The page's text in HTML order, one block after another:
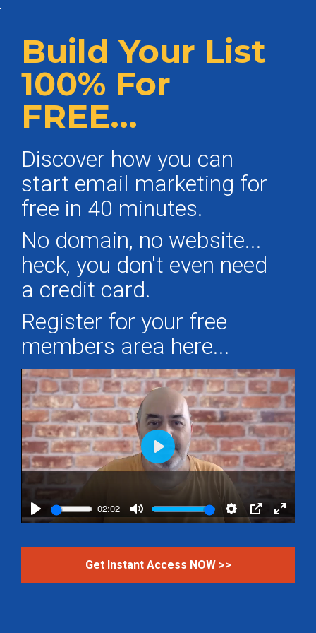
Build Your List
100% For
FREE...
Discover how you can
start email marketing for
free in 40 minutes.
No domain, no website...
heck, you don't even need
a credit card.
Register for your free
members area here...
Play
02:02
Mute Settings
PIP Enter
Play
Get Instant Access NOW >>